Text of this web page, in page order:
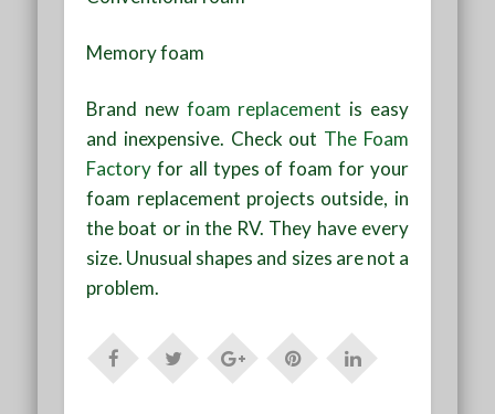
Memory foam
Brand new foam replacement is easy
and inexpensive. Check out The Foam
Factory for all types of foam for your
foam replacement projects outside, in
the boat or in the RV. They have every
size. Unusual shapes and sizes are not a
problem.